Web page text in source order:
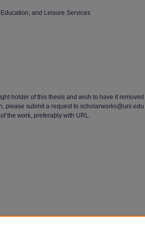
and Leisure Services
holder of this thesis and wish to have it
please submit a request to scholarworks@uni.edu
the work, preferably with URL.